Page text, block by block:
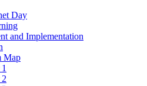
Day
and Implementation
Map